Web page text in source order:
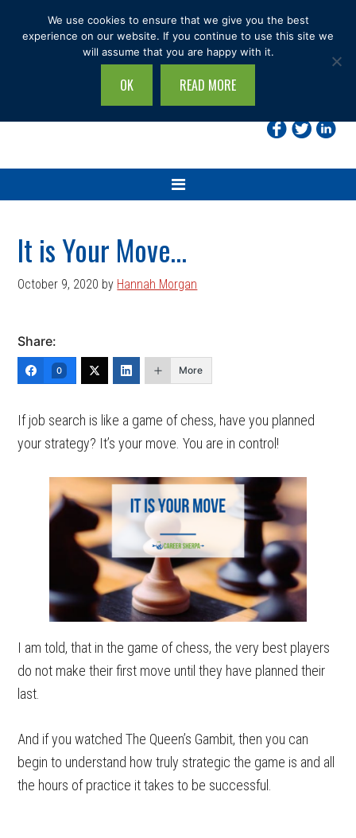
Search
this
It is Your Move…
October 9, 2020 by Hannah Morgan
Share:
0 More
If job search is like a game of chess, have you planned
your strategy? It’s your move. You are in control!
I am told, that in the game of chess, the very best players
do not make their first move until they have planned their
last.
And if you watched The Queen’s Gambit, then you can
begin to understand how truly strategic the game is and all
the hours of practice it takes to be successful.
We use cookies to ensure that we give you the best
experience on our website. If you continue to use this site we
will assume that you are happy with it.
OK READ MORE